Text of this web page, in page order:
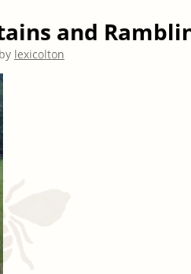
and
by lexicolton